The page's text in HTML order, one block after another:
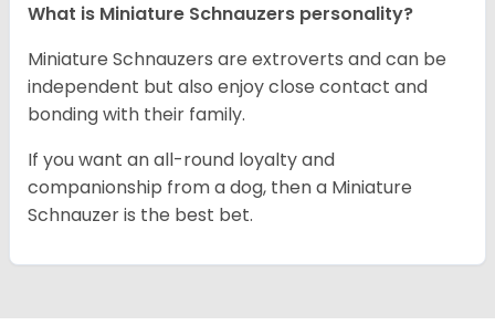
What is Miniature Schnauzers personality?
Miniature Schnauzers are extroverts and can be
independent but also enjoy close contact and
bonding with their family.
If you want an all-round loyalty and
companionship from a dog, then a Miniature
Schnauzer is the best bet.